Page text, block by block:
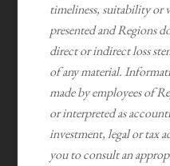
timeliness, suitability or
presented and Regions
direct or indirect loss
of any material.
made by employees of
or interpreted as
investment, legal or tax
you to consult an